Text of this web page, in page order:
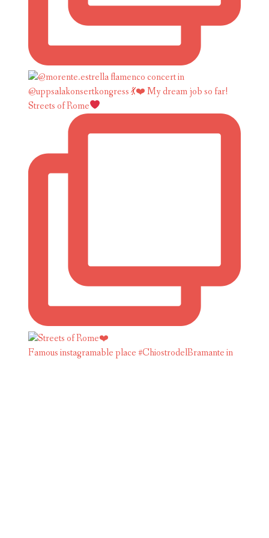
Streets of Rome
Famous instagramable place #ChiostrodelBramante in